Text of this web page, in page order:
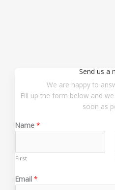
Send us a
We are happy to
Fill up the form below and
soon as
Name *
First
o
r
Email *